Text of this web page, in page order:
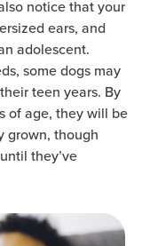
notice that your
ears, and
adolescent.
some dogs may
teen years. By
of age, they will be
grown, though
they’ve